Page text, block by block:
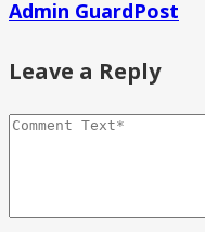
Admin GuardPost
Leave a Reply